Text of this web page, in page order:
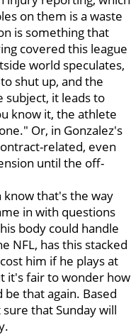
on them is a waste
is something that
covered this league
world speculates,
shut up, and the
subject, it leads to
know it, the athlete
Or, in Gonzalez's
related, even
until the off-
know that's the way
in with questions
body could handle
NFL, has this stacked
him if he plays at
it's fair to wonder how
that again. Based
that Sunday will